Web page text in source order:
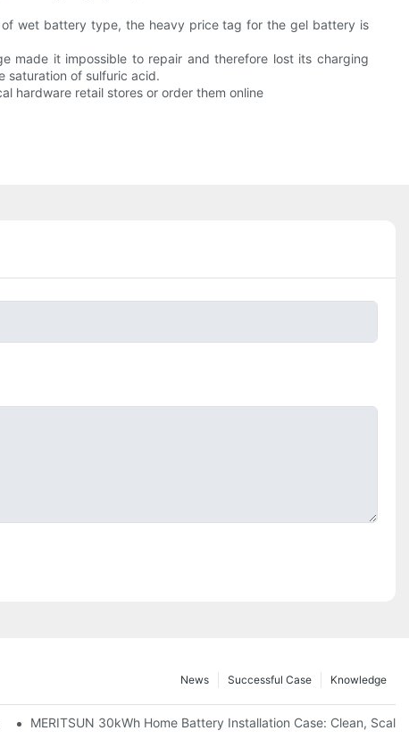
wet battery type, the heavy price tag for the gel battery is
made it impossible to repair and therefore lost its charging
saturation of sulfuric acid.
hardware retail stores or order them online
Knowledge
Successful Case
News
Scalable Solar Backup For Small Businesses And Farms
MERITSUN 30kWh Home Battery Installation Case: Clean,